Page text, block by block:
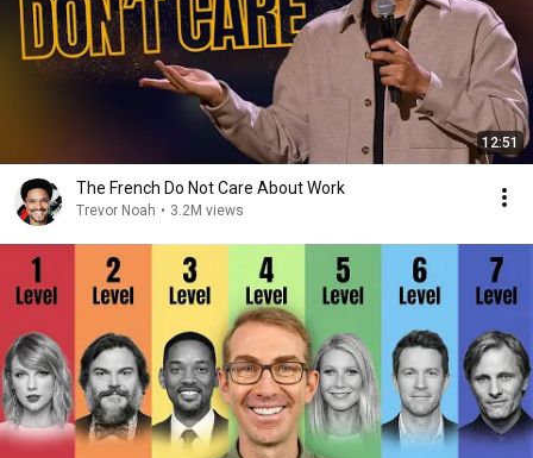
12:51
The French Do Not Care About Work
Trevor Noah • 3.2M views